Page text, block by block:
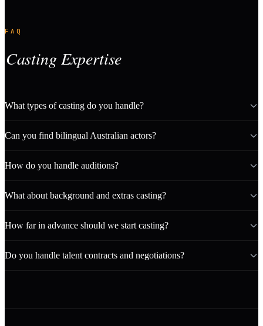
FAQ
Casting Expertise
What types of casting do you handle?
Can you find bilingual Australian actors?
How do you handle auditions?
What about background and extras casting?
How far in advance should we start casting?
Do you handle talent contracts and negotiations?